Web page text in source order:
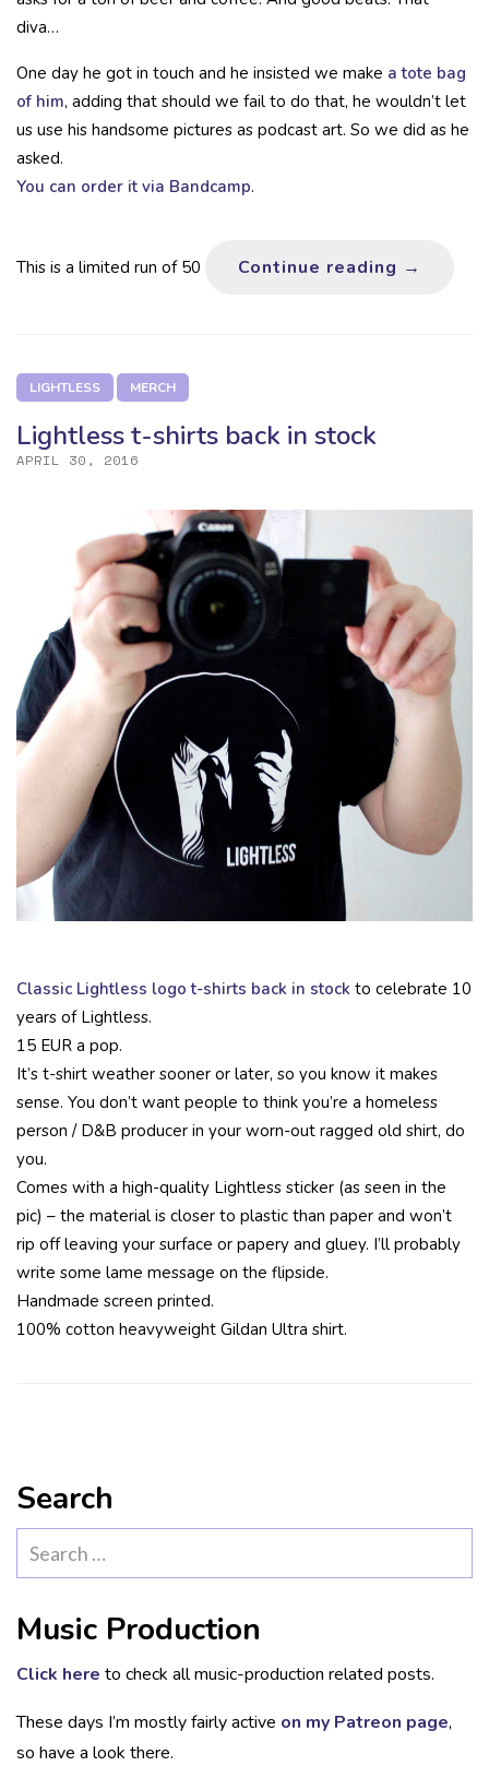
diva…
One day he got in touch and he insisted we make a tote bag
of him, adding that should we fail to do that, he wouldn’t let
us use his handsome pictures as podcast art. So we did as he
asked.
You can order it via Bandcamp.
This is a limited run of 50 Continue reading Breaks
→
LIGHTLESS MERCH
Lightless t-shirts back in stock
APRIL 30, 2016
Classic Lightless logo t-shirts back in stock to celebrate 10
years of Lightless.
15 EUR a pop.
It’s t-shirt weather sooner or later, so you know it makes
sense. You don’t want people to think you’re a homeless
person / D&B producer in your worn-out ragged old shirt, do
you.
Comes with a high-quality Lightless sticker (as seen in the
pic) – the material is closer to plastic than paper and won’t
rip off leaving your surface or papery and gluey. I’ll probably
write some lame message on the flipside.
Handmade screen printed.
100% cotton heavyweight Gildan Ultra shirt.
Search
for:
Music Production
Click here to check all music-production related posts.
These days I’m mostly fairly active on my Patreon page,
so have a look there.